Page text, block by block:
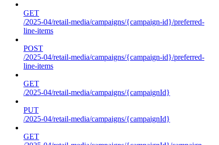
GET
/2025-04/retail-media/campaigns/{campaign-id}/preferred-
line-items
POST
/2025-04/retail-media/campaigns/{campaign-id}/preferred-
line-items
GET
/2025-04/retail-media/campaigns/{campaignId}
PUT
/2025-04/retail-media/campaigns/{campaignId}
GET